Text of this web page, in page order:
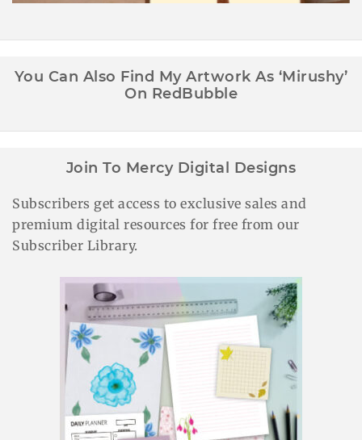
You Can Also Find My Artwork As ‘Mirushy’
On RedBubble
Join To Mercy Digital Designs
Subscribers get access to exclusive sales and
premium digital resources for free from our
Subscriber Library.